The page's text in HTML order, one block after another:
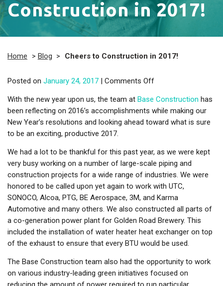
Construction in 2017!
Home > Blog > Cheers to Construction in 2017!
Posted on January 24, 2017 | Comments Offon Cheers to
With the new year upon us, the team at Base Construction has
been reflecting on 2016’s accomplishments while making our
New Year’s resolutions and looking ahead toward what is sure
to be an exciting, productive 2017.
We had a lot to be thankful for this past year, as we were kept
very busy working on a number of large-scale piping and
construction projects for a wide range of industries. We were
honored to be called upon yet again to work with UTC,
SONOCO, Alcoa, PTG, BE Aerospace, 3M, and Karma
Automotive and many others. We also constructed all parts of
a co-generation power plant for Golden Road Brewery. This
included the installation of water heater heat exchanger on top
of the exhaust to ensure that every BTU would be used.
The Base Construction team also had the opportunity to work
on various industry-leading green initiatives focused on